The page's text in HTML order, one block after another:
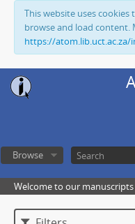
This website uses
browse and load content.
https://
Browse
Welcome to our